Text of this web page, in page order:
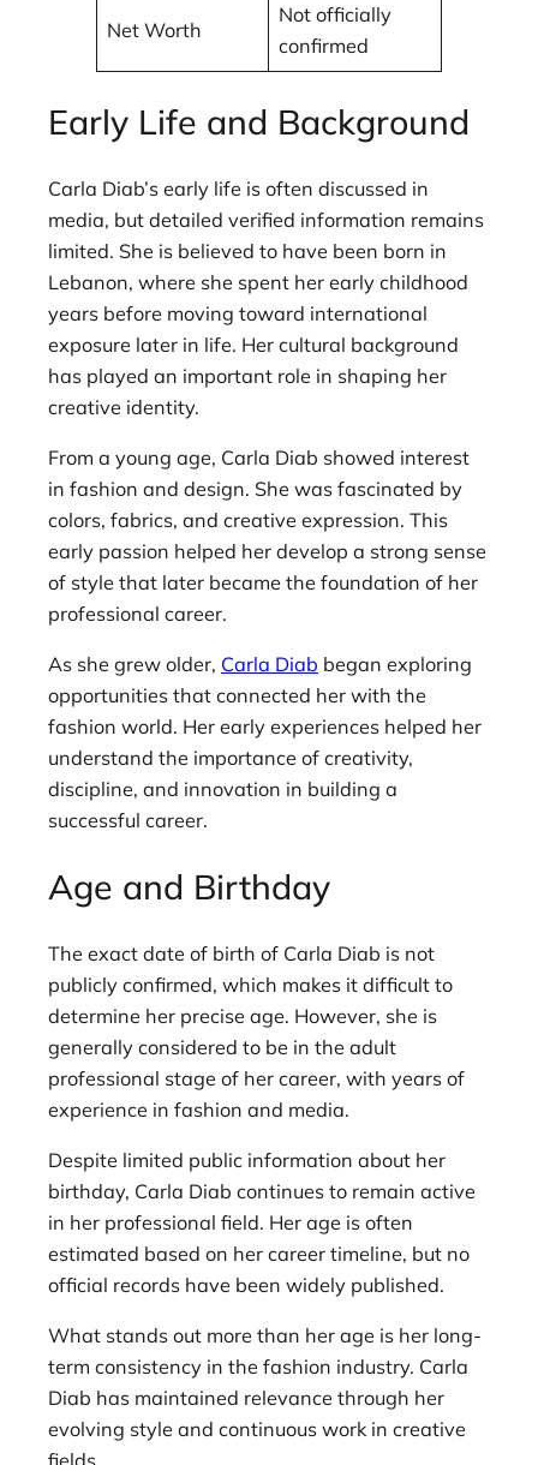
Net Worth
Not officially
confirmed
Early Life and Background
Carla Diab’s early life is often discussed in
media, but detailed verified information remains
limited. She is believed to have been born in
Lebanon, where she spent her early childhood
years before moving toward international
exposure later in life. Her cultural background
has played an important role in shaping her
creative identity.
From a young age, Carla Diab showed interest
in fashion and design. She was fascinated by
colors, fabrics, and creative expression. This
early passion helped her develop a strong sense
of style that later became the foundation of her
professional career.
As she grew older, Carla Diab began exploring
opportunities that connected her with the
fashion world. Her early experiences helped her
understand the importance of creativity,
discipline, and innovation in building a
successful career.
Age and Birthday
The exact date of birth of Carla Diab is not
publicly confirmed, which makes it difficult to
determine her precise age. However, she is
generally considered to be in the adult
professional stage of her career, with years of
experience in fashion and media.
Despite limited public information about her
birthday, Carla Diab continues to remain active
in her professional field. Her age is often
estimated based on her career timeline, but no
official records have been widely published.
What stands out more than her age is her long-
term consistency in the fashion industry. Carla
Diab has maintained relevance through her
evolving style and continuous work in creative